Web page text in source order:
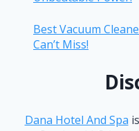
Best Vacuum
Can’t Miss!
Dana Hotel And Spa